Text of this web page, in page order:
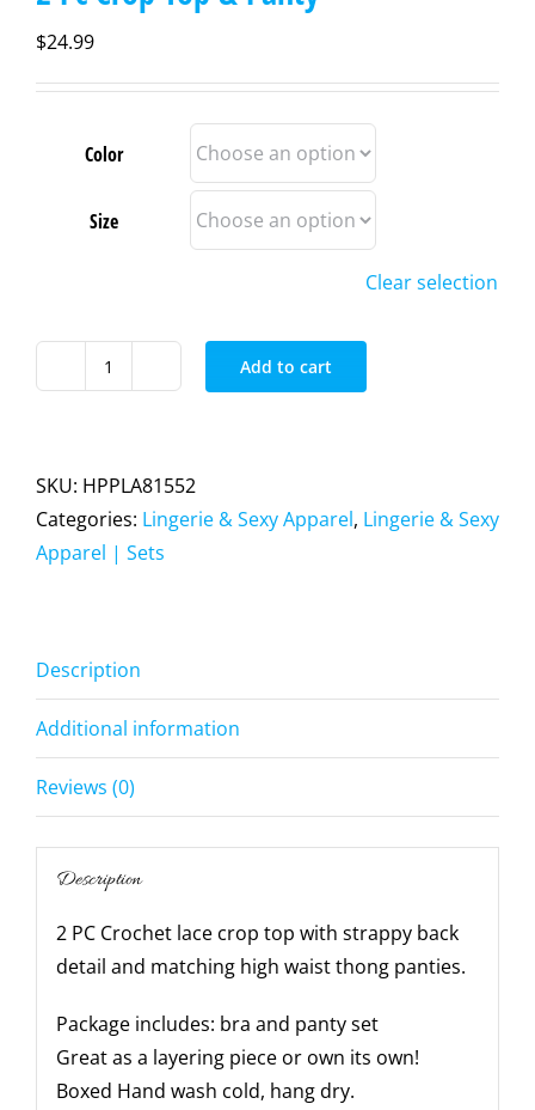
$24.99
Color
Size
Clear selection
2
Top
&
Panty
Add to cart
SKU: HPPLA81552
Categories: Lingerie & Sexy Apparel, Lingerie & Sexy
Apparel | Sets
Description
Additional information
Reviews (0)
Description
2 PC Crochet lace crop top with strappy back
detail and matching high waist thong panties.
Package includes: bra and panty set
Great as a layering piece or own its own!
Boxed Hand wash cold, hang dry.